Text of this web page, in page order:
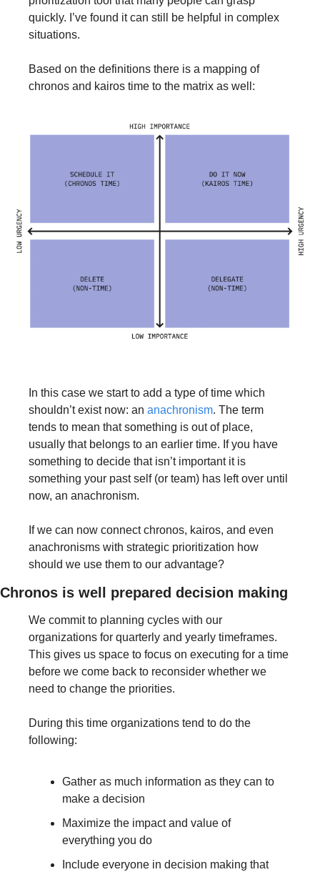
quickly. I’ve found it can still be helpful in complex
situations.
Based on the definitions there is a mapping of
chronos and kairos time to the matrix as well:
In this case we start to add a type of time which
shouldn’t exist now: an anachronism. The term
tends to mean that something is out of place,
usually that belongs to an earlier time. If you have
something to decide that isn’t important it is
something your past self (or team) has left over until
now, an anachronism.
If we can now connect chronos, kairos, and even
anachronisms with strategic prioritization how
should we use them to our advantage?
Chronos is well prepared decision making
We commit to planning cycles with our
organizations for quarterly and yearly timeframes.
This gives us space to focus on executing for a time
before we come back to reconsider whether we
need to change the priorities.
During this time organizations tend to do the
following:
Gather as much information as they can to
make a decision
Maximize the impact and value of
everything you do
Include everyone in decision making that